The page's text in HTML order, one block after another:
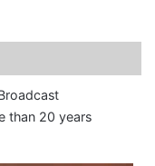
than 20 years